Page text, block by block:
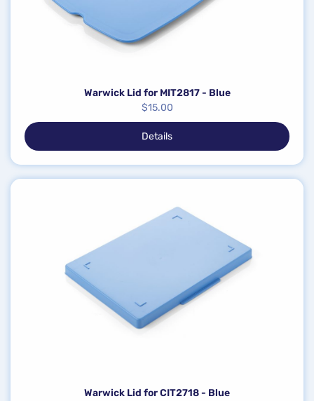
Warwick Lid for MIT2817 - Blue
$15.00
Details
Warwick Lid for CIT2718 - Blue